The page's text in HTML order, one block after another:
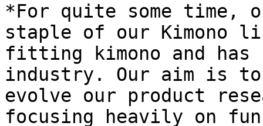
*For quite some time,
staple of our Kimono
fitting kimono and has
industry. Our aim is to
evolve our product
focusing heavily on